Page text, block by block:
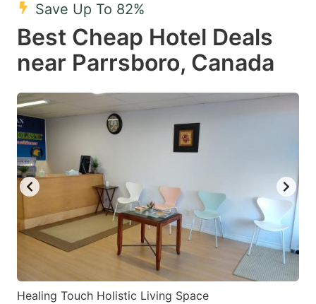
select
a
date.
question
key
get
the
keyboard
for
a
date.
the
question
mark
to
get
the
keyboard
shortcuts
for
Save Up To 82%
Best Cheap Hotel Deals
near Parrsboro, Canada
Healing Touch Holistic Living Space